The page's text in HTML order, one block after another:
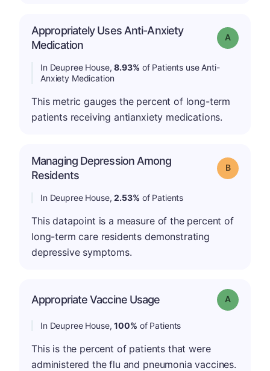
Appropriately Uses Anti-Anxiety
Medication
Grade: A
In Deupree House,8.93% of Patients use Anti-
Anxiety Medication
This metric gauges the percent of long-term
patients receiving antianxiety medications.
Managing Depression Among
Residents
Grade: B
In Deupree House,2.53% of Patients
This datapoint is a measure of the percent of
long-term care residents demonstrating
depressive symptoms.
Appropriate Vaccine Usage Grade: A
In Deupree House,100% of Patients
This is the percent of patients that were
administered the flu and pneumonia vaccines.